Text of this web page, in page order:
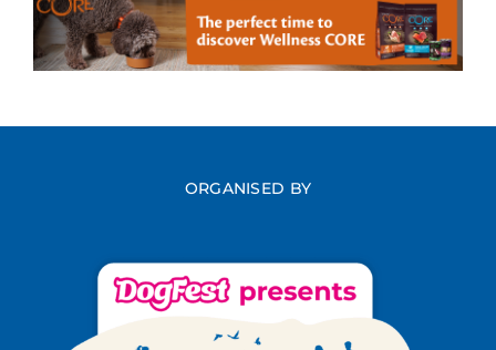
ORGANISED BY